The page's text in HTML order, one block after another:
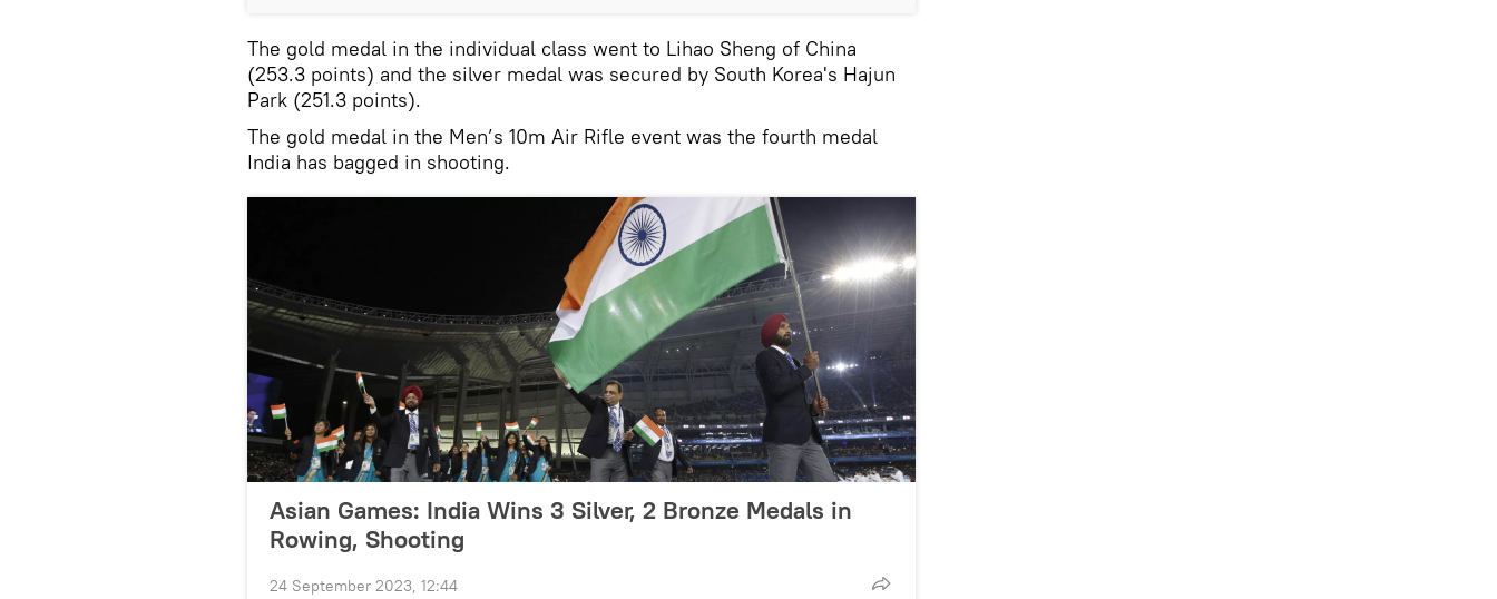
The gold medal in the individual class went to Lihao Sheng of China
(253.3 points) and the silver medal was secured by South Korea's Hajun
Park (251.3 points).
The gold medal in the Men’s 10m Air Rifle event was the fourth medal
India has bagged in shooting.
Asian Games: India Wins 3 Silver, 2 Bronze Medals in
Rowing, Shooting
24 September 2023, 12:44